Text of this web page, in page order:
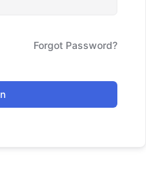
Forgot Password?